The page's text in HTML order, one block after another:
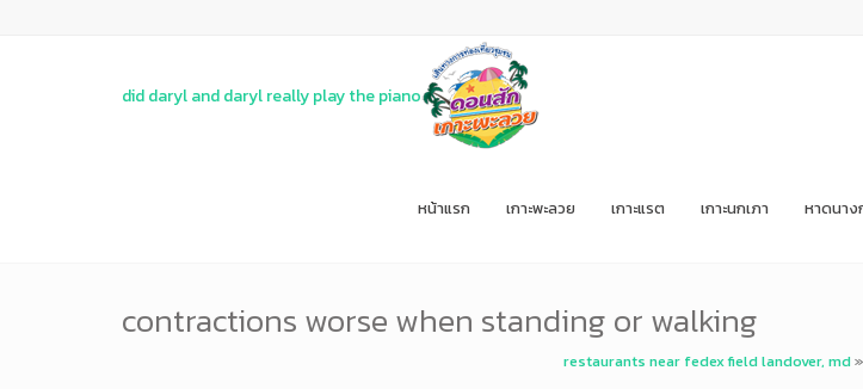
did daryl and daryl really play the piano
หน้าแรก เกาะพะลวย เกาะแรต เกาะนกเภา หาดนาง
contractions worse when standing or walking
restaurants near fedex field landover, md»